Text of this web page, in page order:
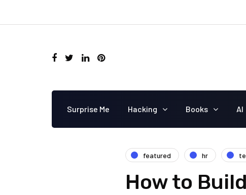
Surprise Me Hacking Books AI
featured hr
How to